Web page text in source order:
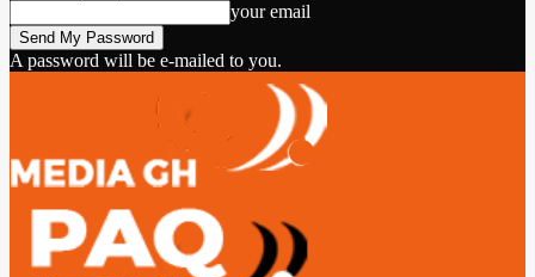
your email
A password will be e-mailed to you.